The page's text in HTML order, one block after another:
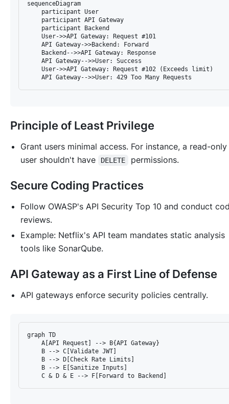
sequenceDiagram
    participant User
    participant API Gateway
    participant Backend
    User->>API Gateway: Request #101
    API Gateway->>Backend: Forward
    Backend-->>API Gateway: Response
    API Gateway-->>User: Success
    User->>API Gateway: Request #102 (Exceeds limit)
Principle of Least Privilege
Grant users minimal access. For instance, a read-only
user shouldn't have
DELETE permissions.
Secure Coding Practices
Follow OWASP's API Security Top 10 and conduct
reviews.
Example: Netflix's API team mandates static analysis
tools like SonarQube.
API Gateway as a First Line of Defense
API gateways enforce security policies centrally.
graph TD
    A[API Request] --> B{API Gateway}
    B --> C[Validate JWT]
    B --> D[Check Rate Limits]
    B --> E[Sanitize Inputs]